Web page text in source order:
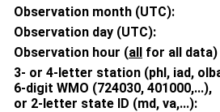
Observation month (UTC):
Observation day (UTC):
Observation hour (all for all data)
3- or 4-letter station (phl, iad,
6-digit WMO (724030, 401000,...),
or 2-letter state ID (md, va,...):